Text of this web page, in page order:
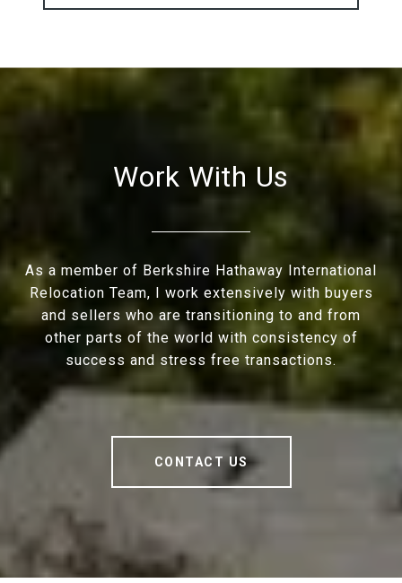
Work With Us
As a member of Berkshire Hathaway International
Relocation Team, I work extensively with buyers
and sellers who are transitioning to and from
other parts of the world with consistency of
success and stress free transactions.
CONTACT US